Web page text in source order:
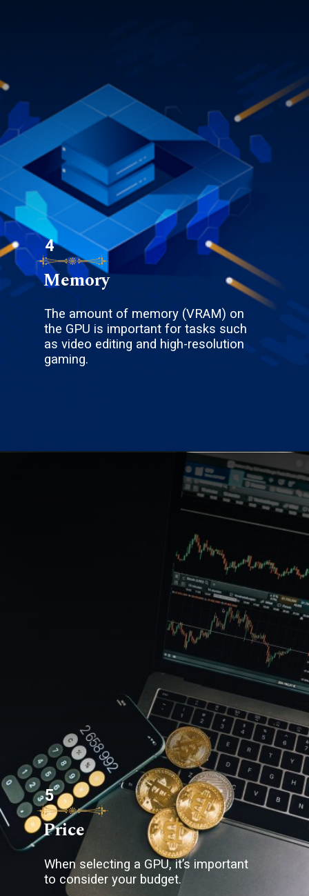
Memory
4
The amount of memory (VRAM) on
the GPU is important for tasks such
as video editing and high-resolution
gaming.
Price
5
When selecting a GPU, it’s important
to consider your budget.